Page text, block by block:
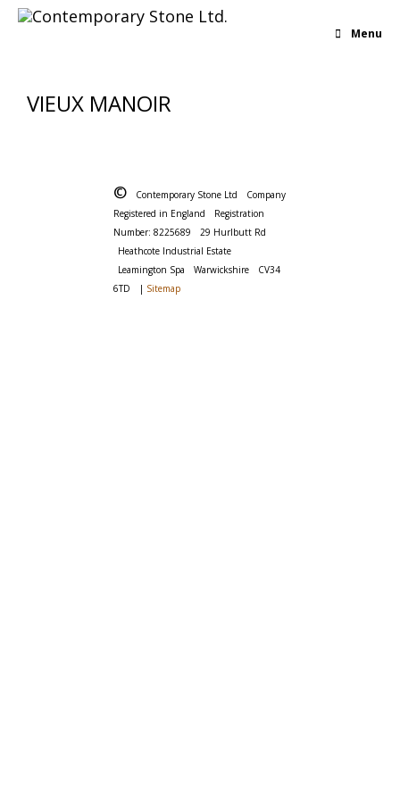
Menu
VIEUX MANOIR
© Contemporary Stone Ltd
Company
Registered in England
Registration
Number: 8225689
29 Hurlbutt Rd
Heathcote Industrial Estate
Leamington Spa
Warwickshire
CV34
6TD
| Sitemap